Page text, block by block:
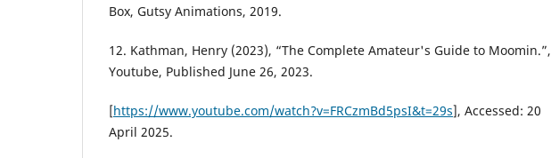
Box, Gutsy Animations, 2019.
12. Kathman, Henry (2023), “The Complete Amateur's Guide to Moomin.”,
Youtube, Published June 26, 2023.
[https://www.youtube.com/watch?v=FRCzmBd5psI&t=29s], Accessed: 20
April 2025.